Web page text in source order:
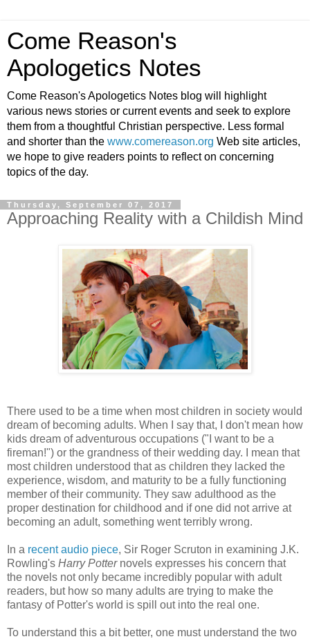
Come Reason's
Apologetics Notes
Come Reason's Apologetics Notes blog will highlight
various news stories or current events and seek to explore
them from a thoughtful Christian perspective. Less formal
and shorter than the www.comereason.org Web site articles,
we hope to give readers points to reflect on concerning
topics of the day.
Thursday, September 07, 2017
Approaching Reality with a Childish Mind
There used to be a time when most children in society would
dream of becoming adults. When I say that, I don't mean how
kids dream of adventurous occupations ("I want to be a
fireman!") or the grandness of their wedding day. I mean that
most children understood that as children they lacked the
experience, wisdom, and maturity to be a fully functioning
member of their community. They saw adulthood as the
proper destination for childhood and if one did not arrive at
becoming an adult, something went terribly wrong.
In a recent audio piece, Sir Roger Scruton in examining J.K.
Rowling's Harry Potternovels expresses his concern that
the novels not only became incredibly popular with adult
readers, but how so many adults are trying to make the
fantasy of Potter's world is spill out into the real one.
To understand this a bit better, one must understand the two